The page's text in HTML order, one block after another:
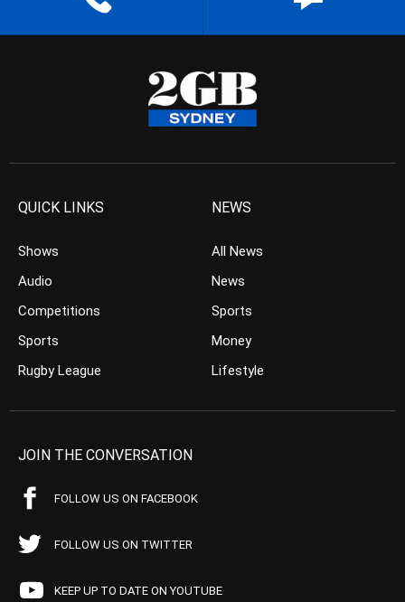
QUICK LINKS
Shows
Audio
Competitions
Sports
Rugby League
NEWS
All News
News
Sports
Money
Lifestyle
JOIN THE CONVERSATION
FOLLOW US ON FACEBOOK
FOLLOW US ON TWITTER
KEEP UP TO DATE ON YOUTUBE